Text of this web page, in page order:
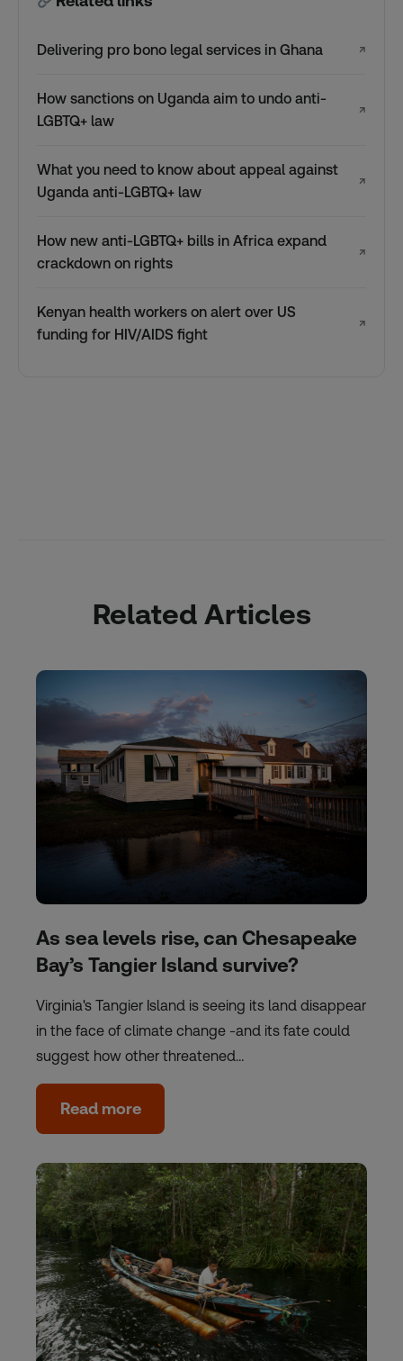
Delivering pro bono legal services in Ghana ↗
How sanctions on Uganda aim to undo anti-
LGBTQ+ law
↗
What you need to know about appeal against
Uganda anti-LGBTQ+ law
↗
How new anti-LGBTQ+ bills in Africa expand
crackdown on rights
↗
Kenyan health workers on alert over US
funding for HIV/AIDS fight
↗
Related Articles
As sea levels rise, can Chesapeake
Bay’s Tangier Island survive?
Virginia's Tangier Island is seeing its land disappear
in the face of climate change -and its fate could
suggest how other threatened…
Read more